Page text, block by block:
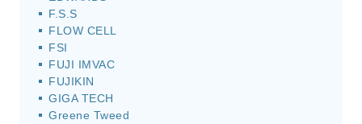
F.S.S
FLOW CELL
FSI
FUJI IMVAC
FUJIKIN
GIGA TECH
Greene Tweed